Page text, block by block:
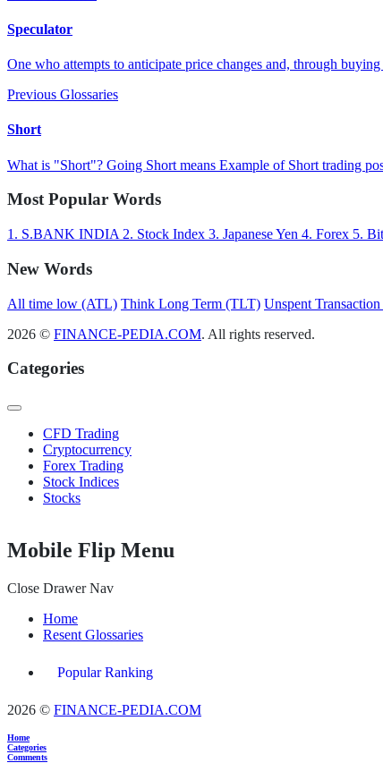
Speculator
One who attempts to anticipate price changes and, through
Previous Glossaries
Short
What is "Short"? Going Short means Example of Short trading
Most Popular Words
1. S.BANK INDIA 2. Stock Index 3. Japanese Yen 4. Forex 5.
New Words
All time low (ATL) Think Long Term (TLT) Unspent
2026 © FINANCE-PEDIA.COM. All rights reserved.
Categories
CFD Trading
Cryptocurrency
Forex Trading
Stock Indices
Stocks
Mobile Flip Menu
Close Drawer Nav
Home
Resent Glossaries
Popular Ranking
2026 © FINANCE-PEDIA.COM
Home
Categories
Comments